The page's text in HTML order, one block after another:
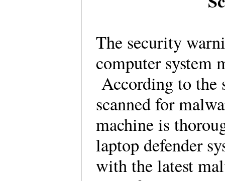
The security
computer system
According to the
scanned for
machine is
laptop defender
with the latest